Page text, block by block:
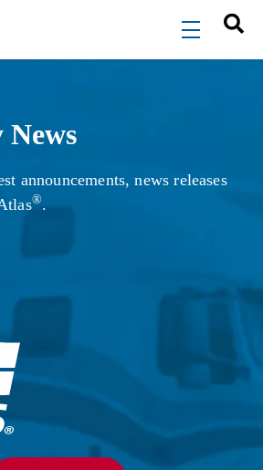
menu
News
announcements, news releases
®.